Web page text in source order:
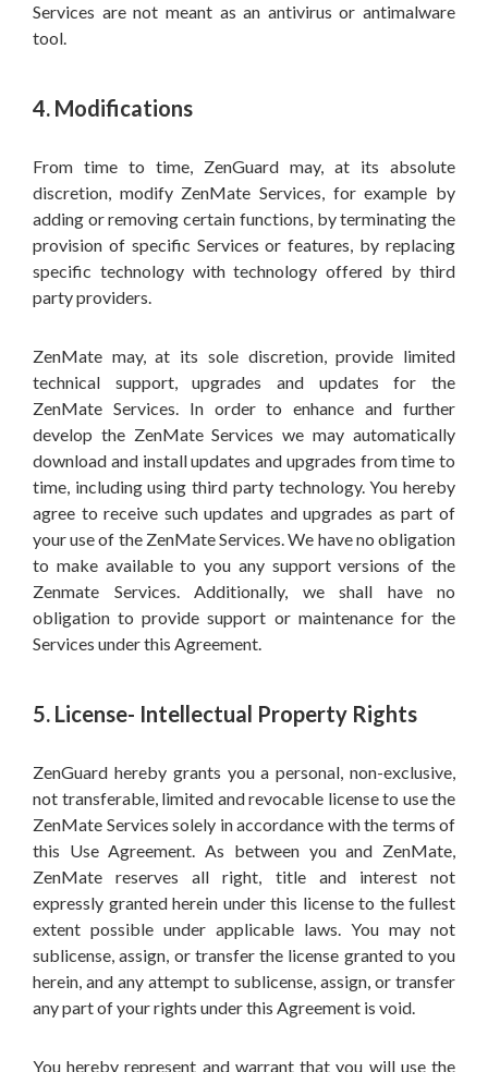
Services are not meant as an antivirus or antimalware
tool.
4. Modifications
From time to time, ZenGuard may, at its absolute
discretion, modify ZenMate Services, for example by
adding or removing certain functions, by terminating the
provision of specific Services or features, by replacing
specific technology with technology offered by third
party providers.
ZenMate may, at its sole discretion, provide limited
technical support, upgrades and updates for the
ZenMate Services. In order to enhance and further
develop the ZenMate Services we may automatically
download and install updates and upgrades from time to
time, including using third party technology. You hereby
agree to receive such updates and upgrades as part of
your use of the ZenMate Services. We have no obligation
to make available to you any support versions of the
Zenmate Services. Additionally, we shall have no
obligation to provide support or maintenance for the
Services under this Agreement.
5. License- Intellectual Property Rights
ZenGuard hereby grants you a personal, non-exclusive,
not transferable, limited and revocable license to use the
ZenMate Services solely in accordance with the terms of
this Use Agreement. As between you and ZenMate,
ZenMate reserves all right, title and interest not
expressly granted herein under this license to the fullest
extent possible under applicable laws. You may not
sublicense, assign, or transfer the license granted to you
herein, and any attempt to sublicense, assign, or transfer
any part of your rights under this Agreement is void.
You hereby represent and warrant that you will use the